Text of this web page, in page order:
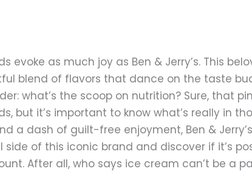
evoke as much joy as Ben & Jerry’s. This
blend of flavors that dance on the taste
what’s the scoop on nutrition? Sure, that
but it’s important to know what’s really in
a dash of guilt-free enjoyment, Ben &
side of this iconic brand and discover if it’s
After all, who says ice cream can’t be a